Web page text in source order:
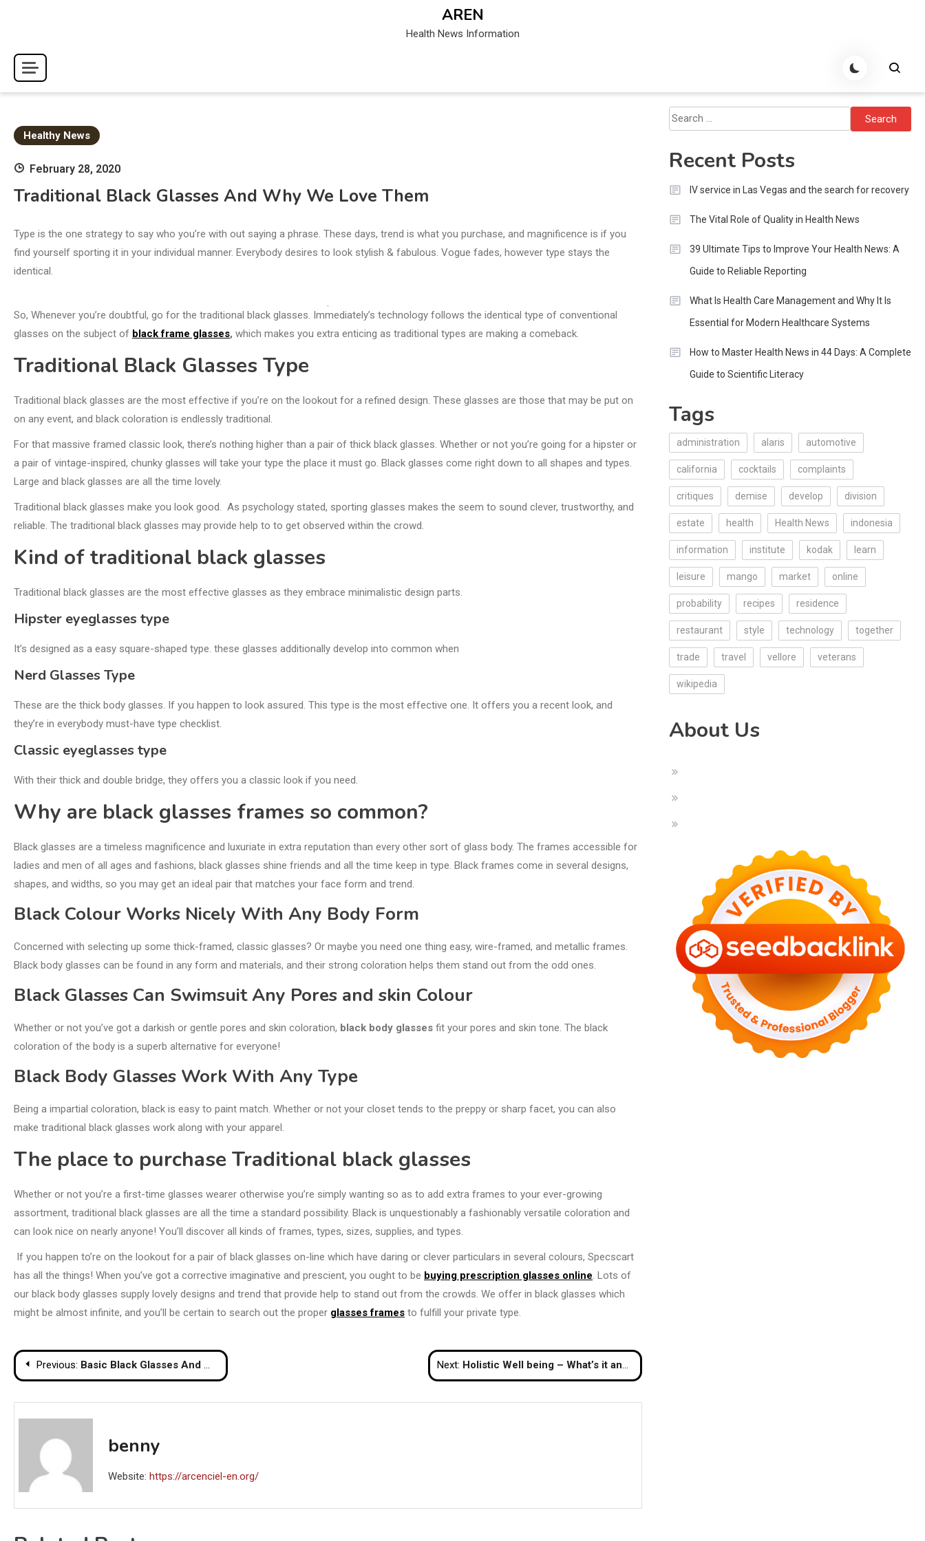
AREN
Health News Information
Healthy News
February 28, 2020
Traditional Black Glasses And Why We Love Them
Type is the one strategy to say who you’re with out saying a phrase. These days, trend is what you purchase, and magnificence is if you
find yourself sporting it in your individual manner. Everybody desires to look stylish & fabulous. Vogue fades, however type stays the
identical.
So, Whenever you’re doubtful, go for the traditional black glasses. Immediately’s technology follows the identical type of conventional
glasses on the subject of black frame glasses, which makes you extra enticing as traditional types are making a comeback.
Traditional Black Glasses Type
Traditional black glasses are the most effective if you’re on the lookout for a refined design. These glasses are those that may be put on
on any event, and black coloration is endlessly traditional.
For that massive framed classic look, there’s nothing higher than a pair of thick black glasses. Whether or not you’re going for a hipster or
a pair of vintage-inspired, chunky glasses will take your type the place it must go. Black glasses come right down to all shapes and types.
Large and black glasses are all the time lovely.
Traditional black glasses make you look good. As psychology stated, sporting glasses makes the seem to sound clever, trustworthy, and
reliable. The traditional black glasses may provide help to to get observed within the crowd.
Kind of traditional black glasses
Traditional black glasses are the most effective glasses as they embrace minimalistic design parts.
Hipster eyeglasses type
It’s designed as a easy square-shaped type. these glasses additionally develop into common when
Nerd Glasses Type
These are the thick body glasses. If you happen to look assured. This type is the most effective one. It offers you a recent look, and
they’re in everybody must-have type checklist.
Classic eyeglasses type
With their thick and double bridge, they offers you a classic look if you need.
Why are black glasses frames so common?
Black glasses are a timeless magnificence and luxuriate in extra reputation than every other sort of glass body. The frames accessible for
ladies and men of all ages and fashions, black glasses shine friends and all the time keep in type. Black frames come in several designs,
shapes, and widths, so you may get an ideal pair that matches your face form and trend.
Black Colour Works Nicely With Any Body Form
Concerned with selecting up some thick-framed, classic glasses? Or maybe you need one thing easy, wire-framed, and metallic frames.
Black body glasses can be found in any form and materials, and their strong coloration helps them stand out from the odd ones.
Black Glasses Can Swimsuit Any Pores and skin Colour
Whether or not you’ve got a darkish or gentle pores and skin coloration, black body glasses fit your pores and skin tone. The black
coloration of the body is a superb alternative for everyone!
Black Body Glasses Work With Any Type
Being a impartial coloration, black is easy to paint match. Whether or not your closet tends to the preppy or sharp facet, you can also
make traditional black glasses work along with your apparel.
The place to purchase Traditional black glasses
Whether or not you’re a first-time glasses wearer otherwise you’re simply wanting so as to add extra frames to your ever-growing
assortment, traditional black glasses are all the time a standard possibility. Black is unquestionably a fashionably versatile coloration and
can look nice on nearly anyone! You’ll discover all kinds of frames, types, sizes, supplies, and types.
If you happen to’re on the lookout for a pair of black glasses on-line which have daring or clever particulars in several colours, Specscart
has all the things! When you’ve got a corrective imaginative and prescient, you ought to be buying prescription glasses online . Lots of
our black body glasses supply lovely designs and trend that provide help to stand out from the crowds. We offer in black glasses which
might be almost infinite, and you’ll be certain to search out the proper glasses frames to fulfill your private type.
Post
navigation
Previous: Basic Black Glasses And Why We Love Them Next: Holistic Well being – What’s it and What Does This Need to Do With Me?
benny
Website: https://arcenciel-en.org/
Search
for:
Recent Posts
IV service in Las Vegas and the search for recovery
The Vital Role of Quality in Health News
39 Ultimate Tips to Improve Your Health News: A
Guide to Reliable Reporting
What Is Health Care Management and Why It Is
Essential for Modern Healthcare Systems
How to Master Health News in 44 Days: A Complete
Guide to Scientific Literacy
Tags
administration alaris automotive
california cocktails complaints
critiques demise develop division
estate health Health News indonesia
information institute kodak learn
leisure mango market online
probability recipes residence
restaurant style technology together
trade travel vellore veterans
wikipedia
About Us